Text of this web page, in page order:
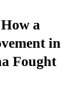
a
in
Fought